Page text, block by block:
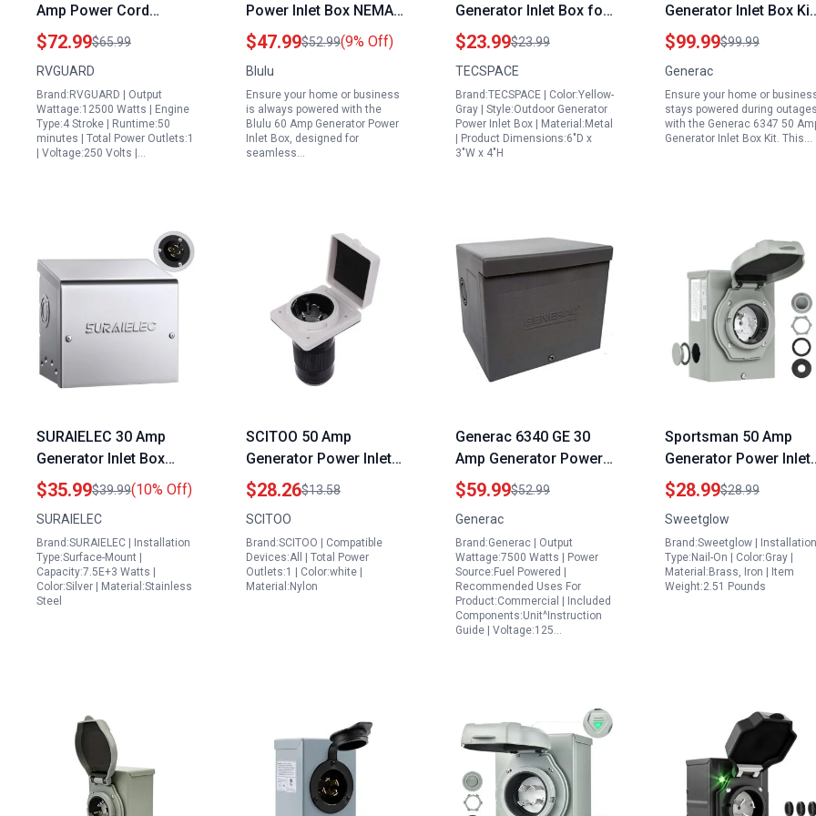
Amp Power Cord
Generator Combo Kit
with NEMA 14 50P to
SS2 50R Generator
Cord and Pre Drilled
Power Inlet Box ETL
Listed
$72.99$65.99
RVGUARD
Brand:RVGUARD | Output
Wattage:12500 Watts | Engine
Type:4 Stroke | Runtime:50
minutes | Total Power Outlets:1
| Voltage:250 Volts |…
Power Inlet Box NEMA
L14 30P 4 Prong
Locking Plug 125 250V
7500W Outdoor
Weatherproof Power
Inlet Box with Pre
Drilled Holes
$47.99$52.99(9% Off)
Blulu
Ensure your home or business
is always powered with the
Blulu 60 Amp Generator Power
Inlet Box, designed for
seamless…
Generator Inlet Box for
Easy Install Generator
Power Inlet Box with
NEMA L5 30P Plug 125
Volt 3750 Watts
Weatherproof ETL
Listed
$23.99$23.99
TECSPACE
Brand:TECSPACE | Color:Yellow-
Gray | Style:Outdoor Generator
Power Inlet Box | Material:Metal
| Product Dimensions:6"D x
3"W x 4"H
Generator Inlet Box Kit
Weather Resistant
Outdoor Power
Connection Silver
$99.99$99.99
Generac
Ensure your home or
stays powered during outages
with the Generac 6347 50
Generator Inlet Box Kit. This…
SURAIELEC 30 Amp
Generator Inlet Box
Lowes NEMA L14 30P
Stainless Steel
Housing 125 250V
7500W Weatherproof
Outdoor Power Inlet
$35.99$39.99(10% Off)
SURAIELEC
Brand:SURAIELEC | Installation
Type:Surface-Mount |
Capacity:7.5E+3 Watts |
Color:Silver | Material:Stainless
Steel
SCITOO 50 Amp
Generator Power Inlet
Box Heavy Duty
125250V Twist Lock
Receptacle for RV
Trailer Campers ETL
Certified
$28.26$13.58
SCITOO
Brand:SCITOO | Compatible
Devices:All | Total Power
Outlets:1 | Color:white |
Material:Nylon
Generac 6340 GE 30
Amp Generator Power
Inlet Box 125 250 Volt
Raintight Outdoor
Connection Silver
$59.99$52.99
Generac
Brand:Generac | Output
Wattage:7500 Watts | Power
Source:Fuel Powered |
Recommended Uses For
Product:Commercial | Included
Components:Unit^Instruction
Guide | Voltage:125…
Sportsman 50 Amp
Generator Power Inlet
Box NEMA SS2 50P 125
250V 6250 12500W ETL
Listed Outdoor
Waterproof Electrical
Box with LED Indicator
$28.99$28.99
Sweetglow
Brand:Sweetglow | Installation
Type:Nail-On | Color:Gray |
Material:Brass, Iron | Item
Weight:2.51 Pounds